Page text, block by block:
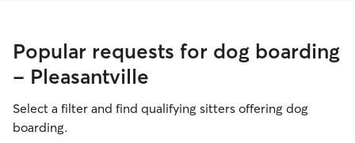
Popular requests for dog boarding
- Pleasantville
Select a filter and find qualifying sitters offering dog
boarding.